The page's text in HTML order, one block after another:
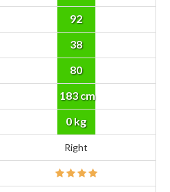
92
38
80
183 cm
0 kg
Right